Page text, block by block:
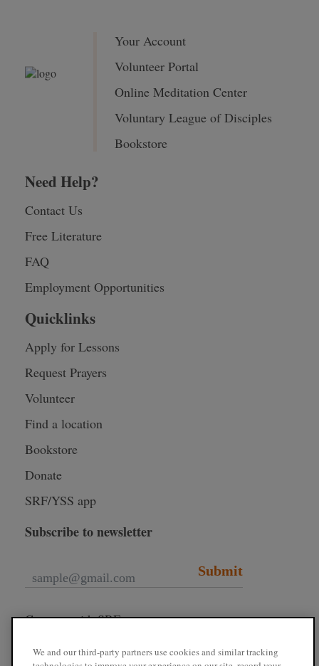
Your Account
Volunteer Portal
Online Meditation Center
Voluntary League of Disciples
Bookstore
Need Help?
Contact Us
Free Literature
FAQ
Employment Opportunities
Quicklinks
Apply for Lessons
Request Prayers
Volunteer
Find a location
Bookstore
Donate
SRF/YSS app
Subscribe to newsletter
Submit
Connect with SRF
We and our third-party partners use cookies and similar tracking